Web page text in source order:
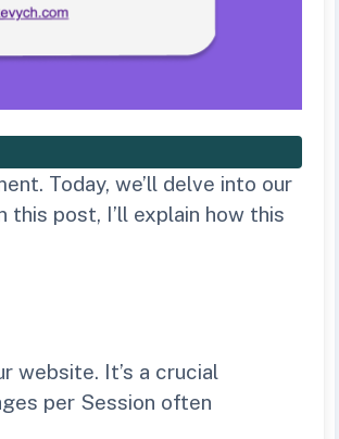
Today, we’ll delve into our
this post, I’ll explain how this
website. It’s a crucial
per Session often